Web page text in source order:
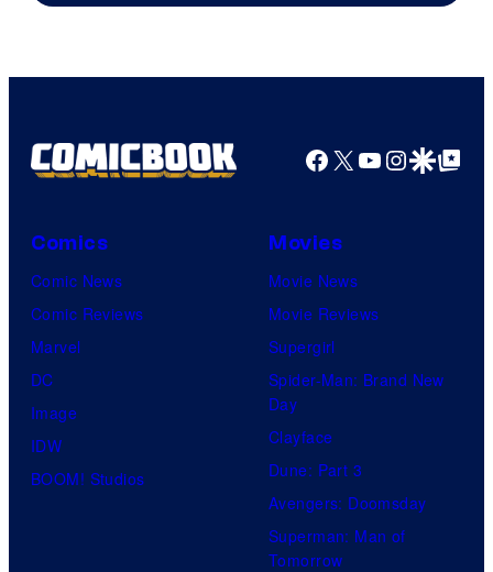
Facebook
X YouTube
GoogleGoogle Top
Comics
Comic News
Comic Reviews
Marvel
DC
Image
IDW
BOOM! Studios
Movies
Movie News
Movie Reviews
Supergirl
Spider-Man: Brand New
Day
Clayface
Dune: Part 3
Avengers: Doomsday
Superman: Man of
Tomorrow